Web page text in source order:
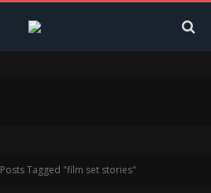
Posts Tagged "film set stories"